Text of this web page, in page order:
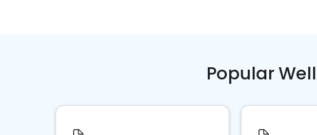
Popular